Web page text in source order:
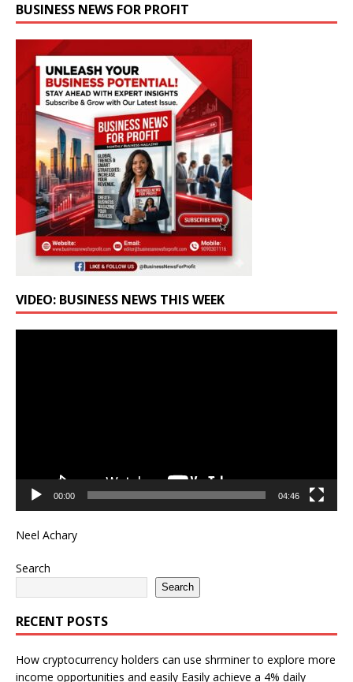
BUSINESS NEWS FOR PROFIT
VIDEO: BUSINESS NEWS THIS WEEK
00:00 04:46
Neel Achary
Search
Search
RECENT POSTS
How cryptocurrency holders can use shrminer to explore more
income opportunities and easily Easily achieve a 4% daily